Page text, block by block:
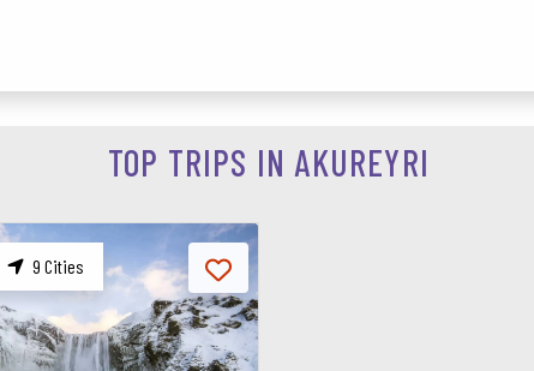
located on a hill with stunning views of the fjord and
of the northernmost botanical gardens in the world,
contemporary Icelandic art with rotating exhibitions.
TOP TRIPS IN AKUREYRI
9 Cities